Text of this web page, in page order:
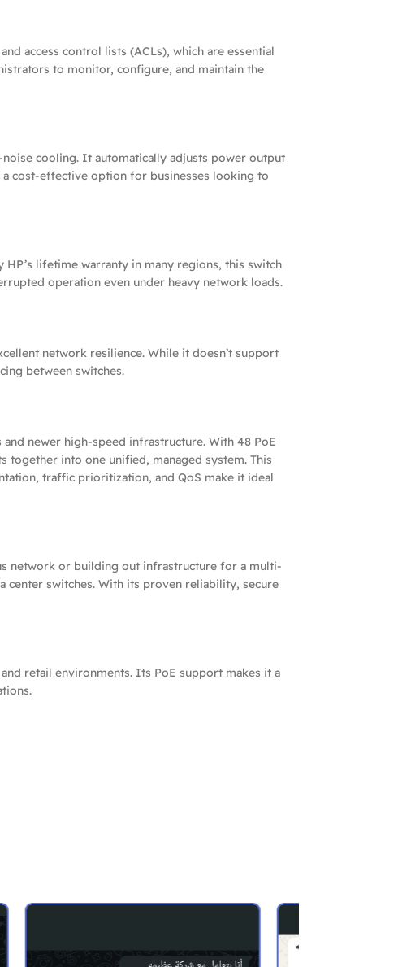
access control lists (ACLs), which are essential
to monitor, configure, and maintain the
cooling. It automatically adjusts power output
cost-effective option for businesses looking to
lifetime warranty in many regions, this switch
operation even under heavy network loads.
network resilience. While it doesn’t support
between switches.
newer high-speed infrastructure. With 48 PoE
into one unified, managed system. This
traffic prioritization, and QoS make it ideal
network or building out infrastructure for a multi-
center switches. With its proven reliability, secure
retail environments. Its PoE support makes it a